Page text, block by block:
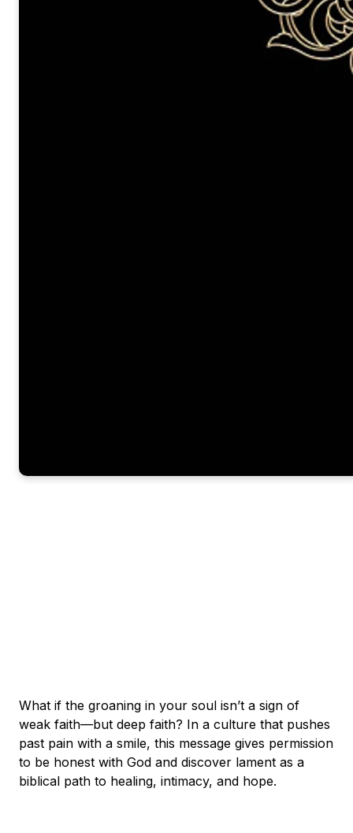
What if the groaning in your soul isn’t a sign of
weak faith—but deep faith? In a culture that pushes
past pain with a smile, this message gives permission
to be honest with God and discover lament as a
biblical path to healing, intimacy, and hope.